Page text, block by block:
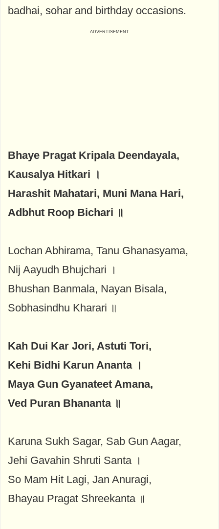
badhai, sohar and birthday occasions.
Bhaye Pragat Kripala Deendayala,
Kausalya Hitkari ।
Harashit Mahatari, Muni Mana Hari,
Adbhut Roop Bichari ॥
Lochan Abhirama, Tanu Ghanasyama,
Nij Aayudh Bhujchari ।
Bhushan Banmala, Nayan Bisala,
Sobhasindhu Kharari ॥
Kah Dui Kar Jori, Astuti Tori,
Kehi Bidhi Karun Ananta ।
Maya Gun Gyanateet Amana,
Ved Puran Bhananta ॥
Karuna Sukh Sagar, Sab Gun Aagar,
Jehi Gavahin Shruti Santa ।
So Mam Hit Lagi, Jan Anuragi,
Bhayau Pragat Shreekanta ॥